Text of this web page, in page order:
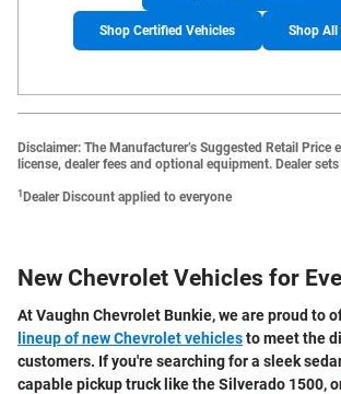
Shop Certified Vehicles Shop All
Disclaimer: The Manufacturer’s Suggested Retail Price
license, dealer fees and optional equipment. Dealer
1 Dealer Discount applied to everyone
New Chevrolet Vehicles for
At Vaughn Chevrolet Bunkie, we are proud to
lineup of new Chevrolet vehiclesto meet the
customers. If you're searching for a sleek
capable pickup truck like the Silverado 1500,